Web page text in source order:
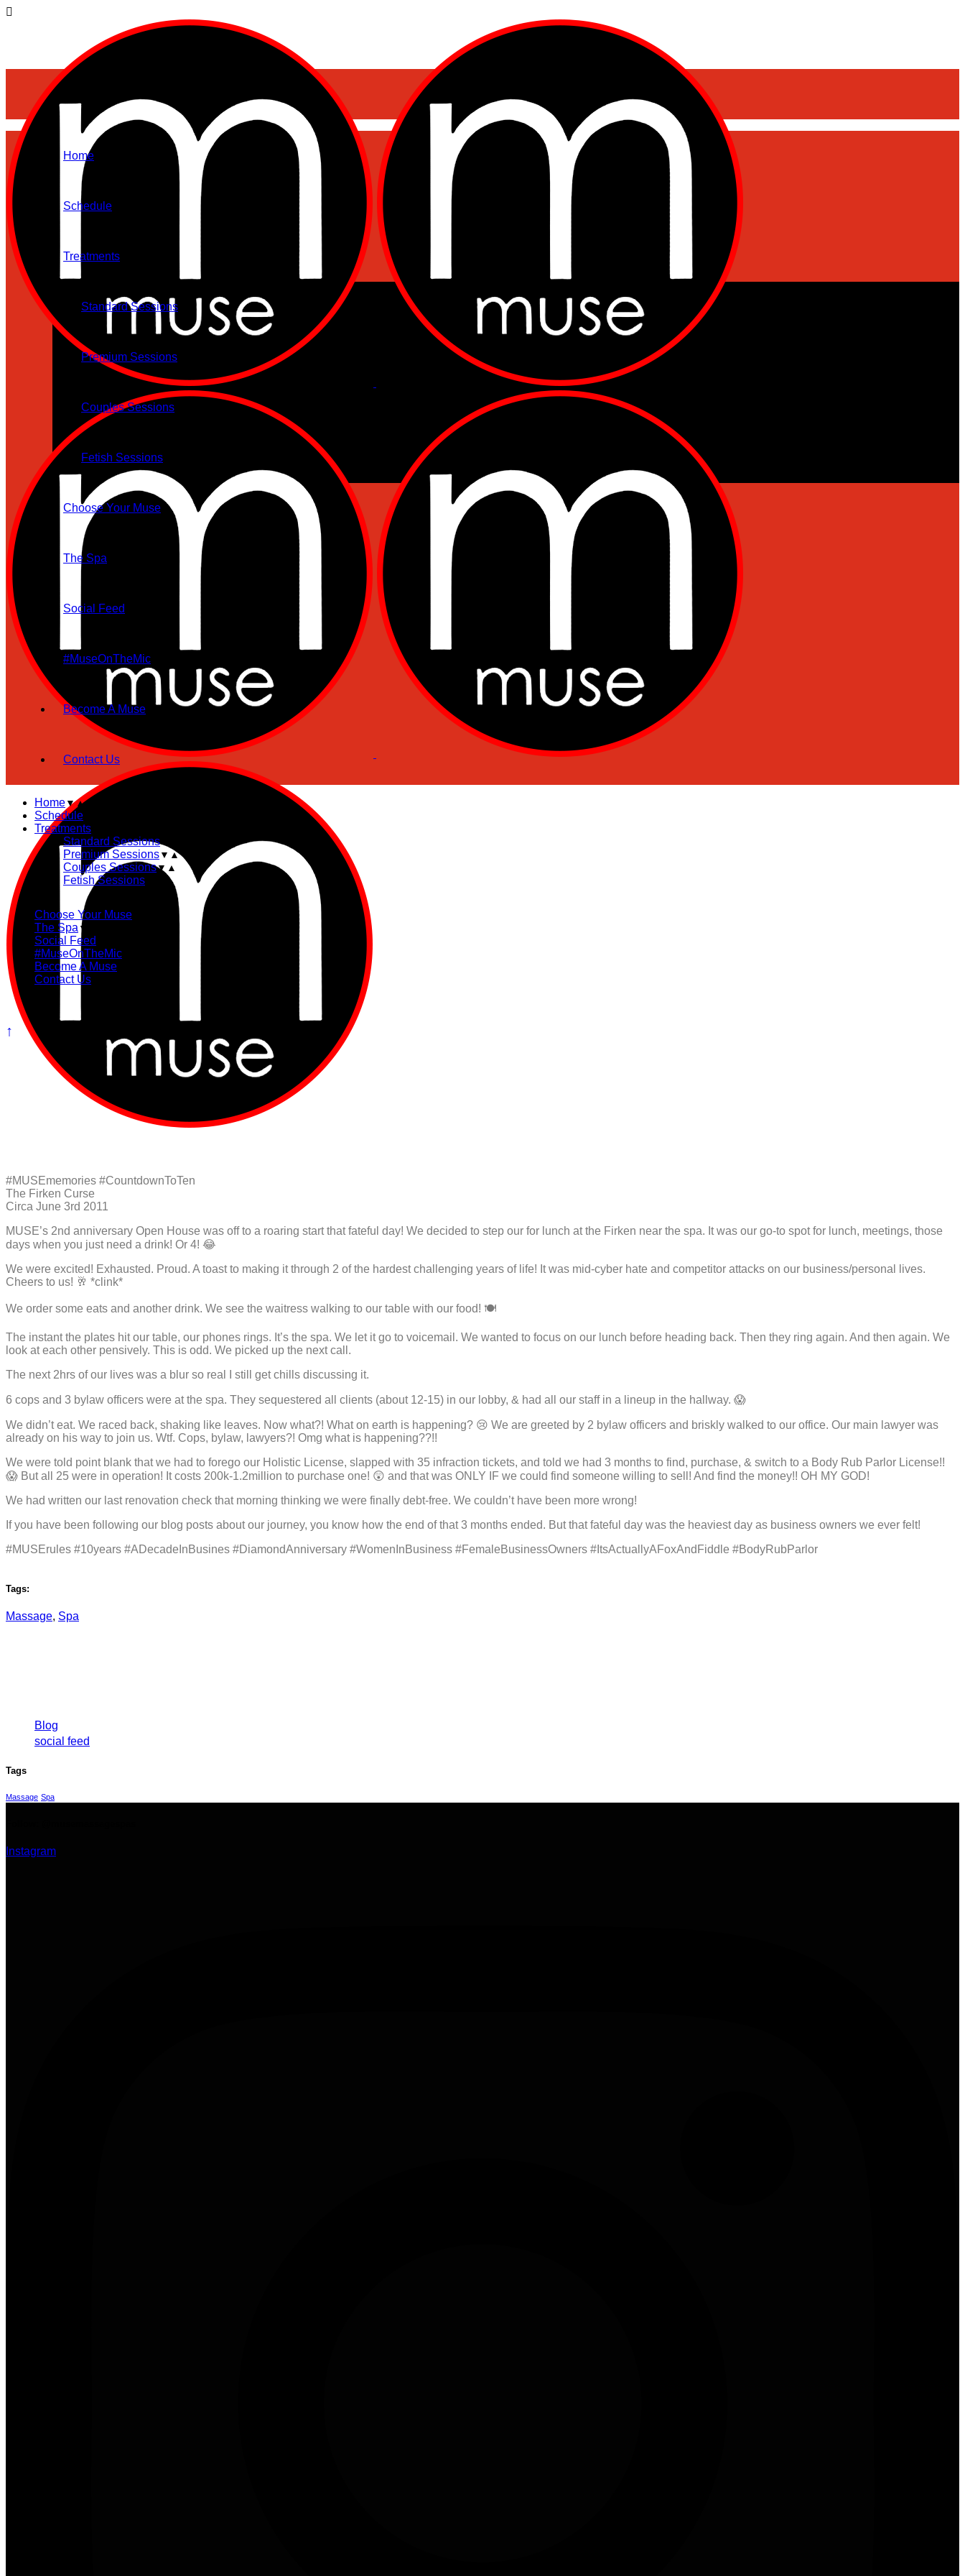
Home
Schedule
Treatments
Standard Sessions
Premium Sessions
Couples Sessions
Fetish Sessions
Choose Your Muse
The Spa
Social Feed
#MuseOnTheMic
Become A Muse
Contact Us
Home
Schedule
Treatments
Standard Sessions
Premium Sessions
Couples Sessions
Fetish Sessions
Choose Your Muse
The Spa
Social Feed
#MuseOnTheMic
Become A Muse
Contact Us
#MUSEmemories #CountdownToTen
The Firken Curse
Circa June 3rd 2011
MUSE’s 2nd anniversary Open House was off to a roaring start that fateful day! We decided to step our for lunch at the Firken near the spa. It was our go-to spot for lunch, meetings, those
days when you just need a drink! Or 4! 😂
We were excited! Exhausted. Proud. A toast to making it through 2 of the hardest challenging years of life! It was mid-cyber hate and competitor attacks on our business/personal lives.
Cheers to us! 🥂 *clink*
We order some eats and another drink. We see the waitress walking to our table with our food! 🍽
The instant the plates hit our table, our phones rings. It’s the spa. We let it go to voicemail. We wanted to focus on our lunch before heading back. Then they ring again. And then again. We
look at each other pensively. This is odd. We picked up the next call.
The next 2hrs of our lives was a blur so real I still get chills discussing it.
6 cops and 3 bylaw officers were at the spa. They sequestered all clients (about 12-15) in our lobby, & had all our staff in a lineup in the hallway. 😱
We didn’t eat. We raced back, shaking like leaves. Now what?! What on earth is happening? 😢 We are greeted by 2 bylaw officers and briskly walked to our office. Our main lawyer was
already on his way to join us. Wtf. Cops, bylaw, lawyers?! Omg what is happening??!!
We were told point blank that we had to forego our Holistic License, slapped with 35 infraction tickets, and told we had 3 months to find, purchase, & switch to a Body Rub Parlor License!!
😱 But all 25 were in operation! It costs 200k-1.2million to purchase one! 😲 and that was ONLY IF we could find someone willing to sell! And find the money!! OH MY GOD!
We had written our last renovation check that morning thinking we were finally debt-free. We couldn’t have been more wrong!
If you have been following our blog posts about our journey, you know how the end of that 3 months ended. But that fateful day was the heaviest day as business owners we ever felt!
#MUSErules #10years #ADecadeInBusines #DiamondAnniversary #WomenInBusiness #FemaleBusinessOwners #ItsActuallyAFoxAndFiddle #BodyRubParlor
Tags:
Massage, Spa
Blog
social feed
Tags
Massage Spa
Instagram